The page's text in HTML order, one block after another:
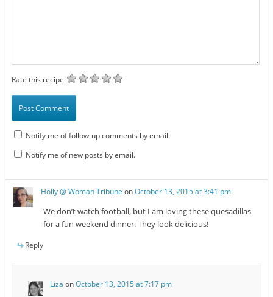
Rate this recipe:
Notify me of follow-up comments by email.
Notify me of new posts by email.
Holly @ Woman Tribune onOctober 13, 2015 at 3:41 pm
We don’t watch football, but I am loving these quesadillas
for a fun weekend dinner. They look delicious!
Reply
Liza onOctober 13, 2015 at 7:17 pm